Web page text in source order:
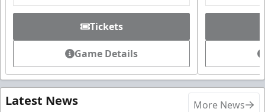
Tickets
Game Details
Latest News More News